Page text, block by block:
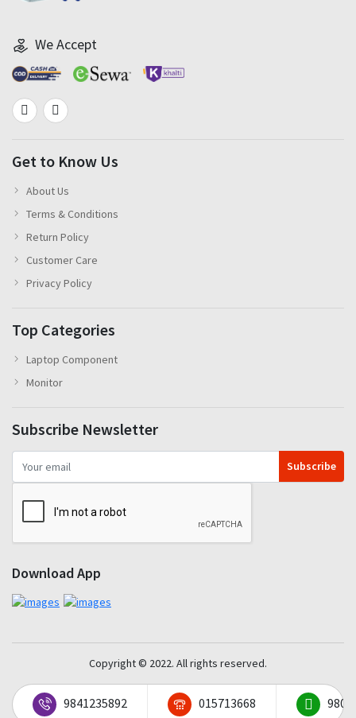
We Accept
Get to Know Us
About Us
Terms & Conditions
Return Policy
Customer Care
Privacy Policy
Top Categories
Laptop Component
Monitor
Subscribe Newsletter
Subscribe
Download App
Copyright © 2022. All rights reserved.
9841235892 015713668